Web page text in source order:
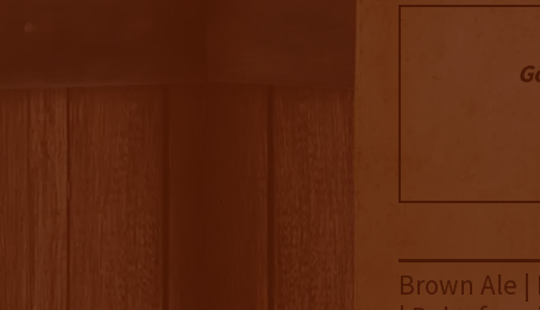
Brown Ale